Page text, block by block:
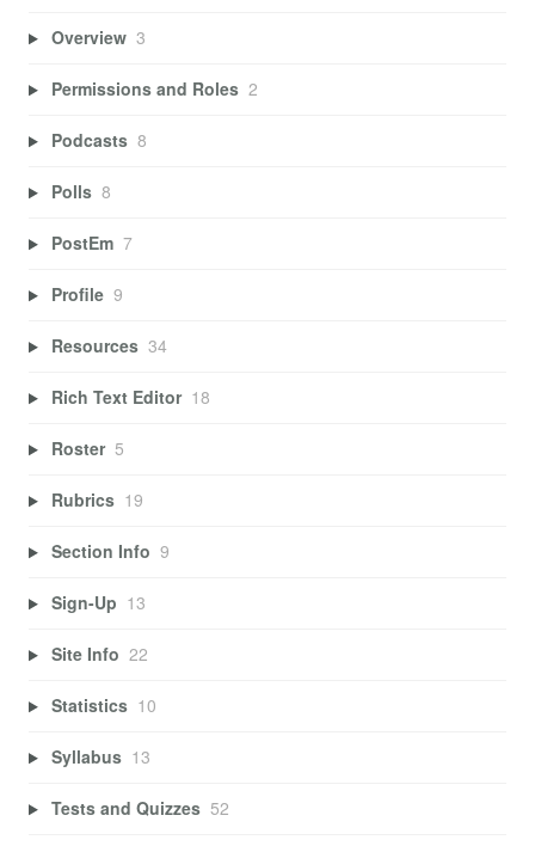
Overview 3
Permissions and Roles 2
Podcasts 8
Polls 8
PostEm 7
Profile 9
Resources 34
Rich Text Editor 18
Roster 5
Rubrics 19
Section Info 9
Sign-Up 13
Site Info 22
Statistics 10
Syllabus 13
Tests and Quizzes 52